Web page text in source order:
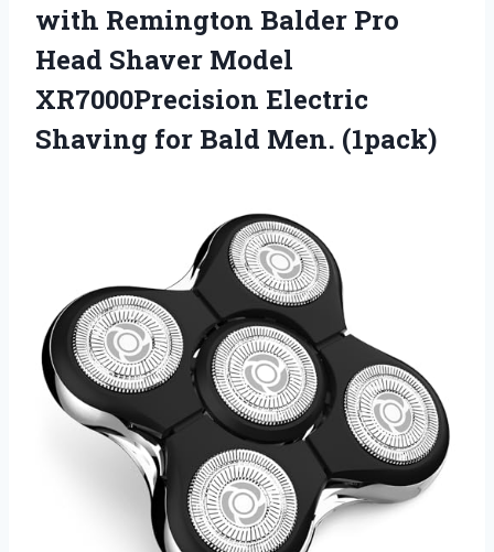
with Remington Balder Pro
Head Shaver Model
XR7000Precision Electric
Shaving for Bald Men. (1pack)